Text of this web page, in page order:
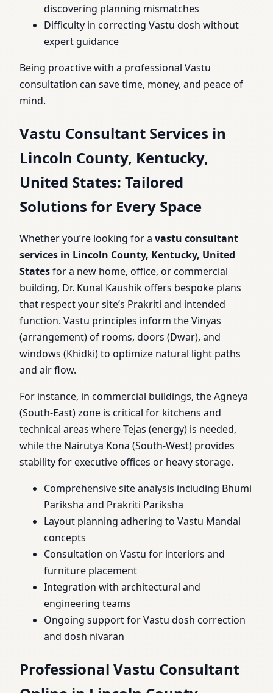
discovering planning mismatches
Difficulty in correcting Vastu dosh without
expert guidance
Being proactive with a professional Vastu
consultation can save time, money, and peace of
mind.
Vastu Consultant Services in
Lincoln County, Kentucky,
United States: Tailored
Solutions for Every Space
Whether you’re looking for a vastu consultant
services in Lincoln County, Kentucky, United
Statesfor a new home, office, or commercial
building, Dr. Kunal Kaushik offers bespoke plans
that respect your site’s Prakriti and intended
function. Vastu principles inform the Vinyas
(arrangement) of rooms, doors (Dwar), and
windows (Khidki) to optimize natural light paths
and air flow.
For instance, in commercial buildings, the Agneya
(South-East) zone is critical for kitchens and
technical areas where Tejas (energy) is needed,
while the Nairutya Kona (South-West) provides
stability for executive offices or heavy storage.
Comprehensive site analysis including Bhumi
Pariksha and Prakriti Pariksha
Layout planning adhering to Vastu Mandal
concepts
Consultation on Vastu for interiors and
furniture placement
Integration with architectural and
engineering teams
Ongoing support for Vastu dosh correction
and dosh nivaran
Professional Vastu Consultant